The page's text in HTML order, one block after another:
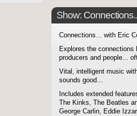
Show:
Connections... with Eric
Explores the
producers and people...
Vital, intelligent music
sounds good...
Includes extended
The Kinks, The Beatles
George Carlin, Eddie